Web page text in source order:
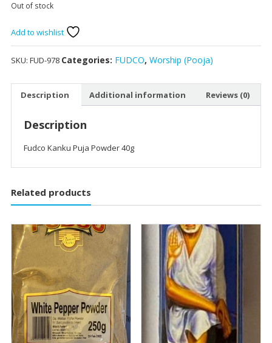
Out of stock
Add to wishlist
SKU: FUD-978 Categories: FUDCO, Worship (Pooja)
Description Additional information Reviews (0)
Description
Fudco Kanku Puja Powder 40g
Related products